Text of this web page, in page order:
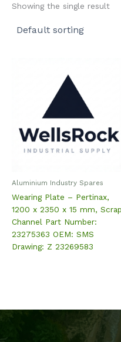
Showing the single result
Aluminium Industry Spares
Wearing Plate – Pertinax,
1200 x 2350 x 15 mm, Scrap
Channel Part Number:
23275363 OEM: SMS
Drawing: Z 23269583